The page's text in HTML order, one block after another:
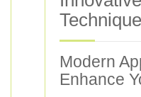
Modern
Enhance